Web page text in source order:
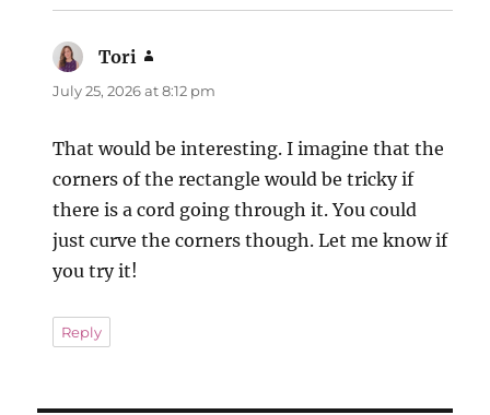
Tori
July 25, 2026 at 8:12 pm
That would be interesting. I imagine that the
corners of the rectangle would be tricky if
there is a cord going through it. You could
just curve the corners though. Let me know if
you try it!
Reply